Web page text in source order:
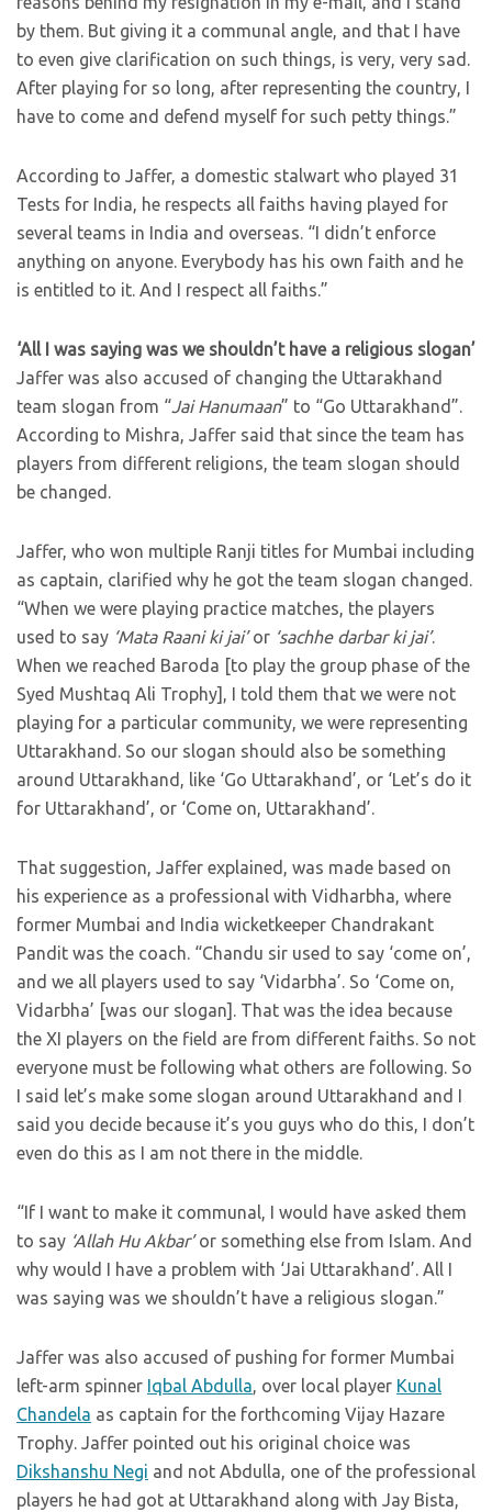
by them. But giving it a communal angle, and that I have
to even give clarification on such things, is very, very sad.
After playing for so long, after representing the country, I
have to come and defend myself for such petty things.”
According to Jaffer, a domestic stalwart who played 31
Tests for India, he respects all faiths having played for
several teams in India and overseas. “I didn’t enforce
anything on anyone. Everybody has his own faith and he
is entitled to it. And I respect all faiths.”
‘All I was saying was we shouldn’t have a religious slogan’
Jaffer was also accused of changing the Uttarakhand
team slogan from “Jai Hanumaan” to “Go Uttarakhand”.
According to Mishra, Jaffer said that since the team has
players from different religions, the team slogan should
be changed.
Jaffer, who won multiple Ranji titles for Mumbai including
as captain, clarified why he got the team slogan changed.
“When we were playing practice matches, the players
used to say ‘Mata Raani ki jai’or ‘sachhe darbar ki jai’.
When we reached Baroda [to play the group phase of the
Syed Mushtaq Ali Trophy], I told them that we were not
playing for a particular community, we were representing
Uttarakhand. So our slogan should also be something
around Uttarakhand, like ‘Go Uttarakhand’, or ‘Let’s do it
for Uttarakhand’, or ‘Come on, Uttarakhand’.
That suggestion, Jaffer explained, was made based on
his experience as a professional with Vidharbha, where
former Mumbai and India wicketkeeper Chandrakant
Pandit was the coach. “Chandu sir used to say ‘come on’,
and we all players used to say ‘Vidarbha’. So ‘Come on,
Vidarbha’ [was our slogan]. That was the idea because
the XI players on the field are from different faiths. So not
everyone must be following what others are following. So
I said let’s make some slogan around Uttarakhand and I
said you decide because it’s you guys who do this, I don’t
even do this as I am not there in the middle.
“If I want to make it communal, I would have asked them
to say ‘Allah Hu Akbar’or something else from Islam. And
why would I have a problem with ‘Jai Uttarakhand’. All I
was saying was we shouldn’t have a religious slogan.”
Jaffer was also accused of pushing for former Mumbai
left-arm spinner Iqbal Abdulla, over local player Kunal
Chandela as captain for the forthcoming Vijay Hazare
Trophy. Jaffer pointed out his original choice was
Dikshanshu Negi and not Abdulla, one of the professional
players he had got at Uttarakhand along with Jay Bista,